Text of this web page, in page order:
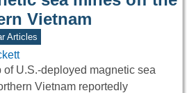
Vietnam
Articles
of U.S.-deployed magnetic sea
Vietnam reportedly